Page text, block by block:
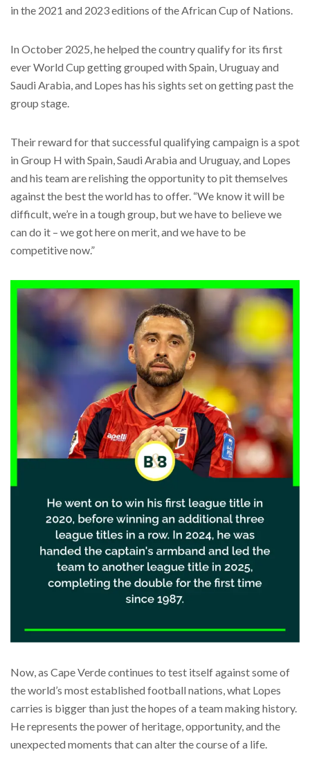
in the 2021 and 2023 editions of the African Cup of Nations.
In October 2025, he helped the country qualify for its first
ever World Cup getting grouped with Spain, Uruguay and
Saudi Arabia, and Lopes has his sights set on getting past the
group stage.
Their reward for that successful qualifying campaign is a spot
in Group H with Spain, Saudi Arabia and Uruguay, and Lopes
and his team are relishing the opportunity to pit themselves
against the best the world has to offer. “We know it will be
difficult, we’re in a tough group, but we have to believe we
can do it – we got here on merit, and we have to be
competitive now.”
Now, as Cape Verde continues to test itself against some of
the world’s most established football nations, what Lopes
carries is bigger than just the hopes of a team making history.
He represents the power of heritage, opportunity, and the
unexpected moments that can alter the course of a life.